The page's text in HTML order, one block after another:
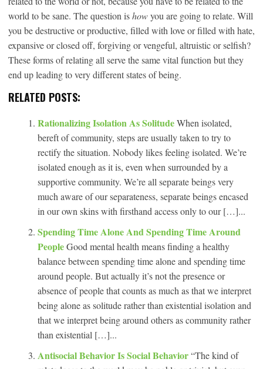
world to be sane. The question ishowyou are going to relate. Will
you be destructive or productive, filled with love or filled with hate,
expansive or closed off, forgiving or vengeful, altruistic or selfish?
These forms of relating all serve the same vital function but they
end up leading to very different states of being.
RELATED POSTS:
Rationalizing Isolation As SolitudeWhen isolated,
bereft of community, steps are usually taken to try to
rectify the situation. Nobody likes feeling isolated. We’re
isolated enough as it is, even when surrounded by a
supportive community. We’re all separate beings very
much aware of our separateness, separate beings encased
in our own skins with firsthand access only to our […]...
Spending Time Alone And Spending Time Around
PeopleGood mental health means finding a healthy
balance between spending time alone and spending time
around people. But actually it’s not the presence or
absence of people that counts as much as that we interpret
being alone as solitude rather than existential isolation and
that we interpret being around others as community rather
than existential […]...
Antisocial Behavior Is Social Behavior“The kind of